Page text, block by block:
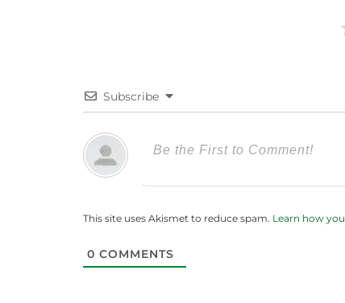
Subscribe
This site uses Akismet to reduce spam. Learn how
0 COMMENTS